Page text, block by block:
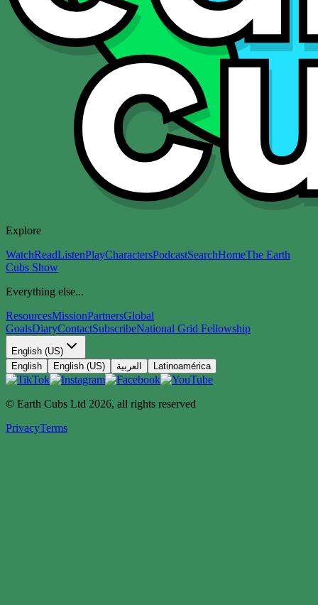
Explore
WatchReadListenPlayCharactersPodcastSearchHomeThe Earth
Cubs Show
Everything else...
ResourcesMissionPartnersGlobal
GoalsDiaryContactSubscribeNational Grid Fellowship
English (US)
English
English (US) العربية Latinoamérica
© Earth Cubs Ltd 2026, all rights reserved
PrivacyTerms